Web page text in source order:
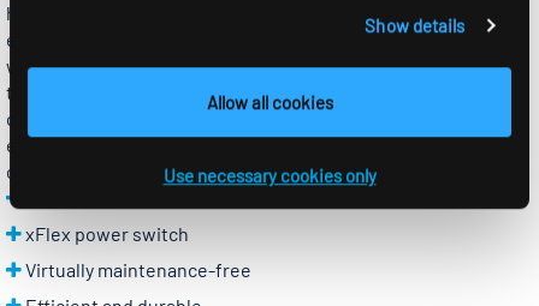
Show details
Allow all cookies
Use necessary cookies only
housing made of UV-stabilised polycarbonate. The opal cover
ensures homogeneous light distribution, while the daylight
white creates a natural, high-contrast light. Modern RIDI LED
technology reduces energy consumption and therefore also
operating costs. The PFSB2 luminaire is ideal for refurbishing
existing installations. In addition, the most important
components can be replaced individually.
xFlex power switch
Virtually maintenance-free